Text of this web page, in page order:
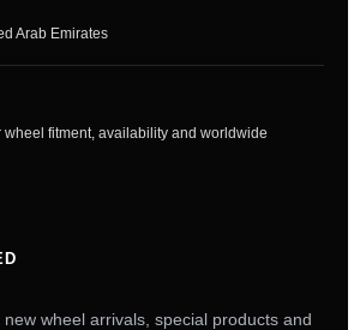
Arab Emirates
wheel fitment, availability and worldwide
wheel arrivals, special products and